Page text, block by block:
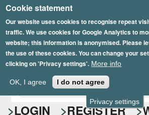
Privacy settings
Cookie statement
Our website uses cookies to recognise repeat
traffic. We use cookies for Google Analytics to
website; this information is anonymised. Please
the use of these cookies. You can change your
clicking on 'Privacy settings'. More info
OK, I agree I do not agree
Skip
to
main
content
Epsom
S
e
E
n
t
LOGIN REGISTER